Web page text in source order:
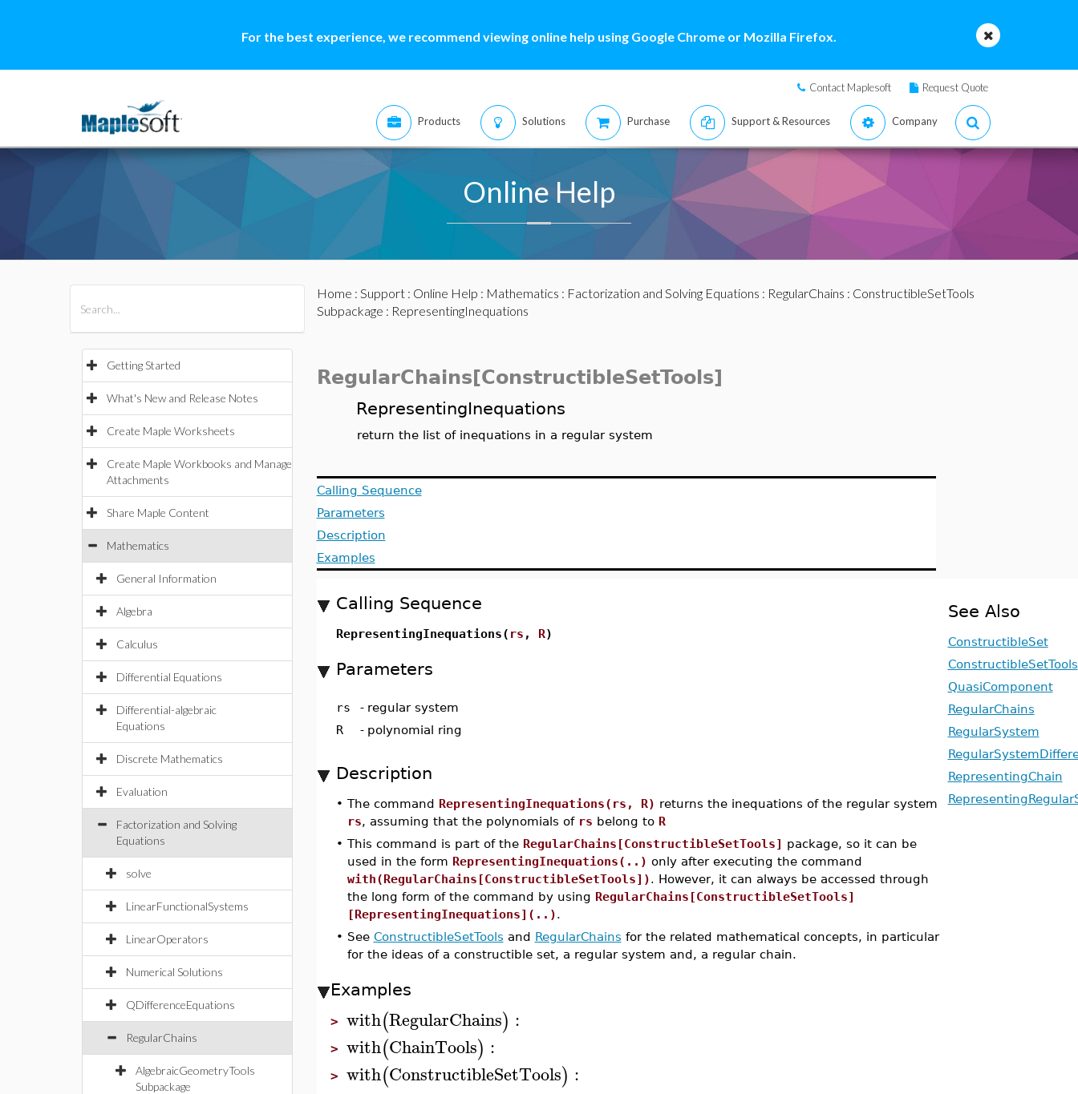
For the best experience, we recommend viewing online help using Google Chrome or Mozilla Firefox.
Contact Maplesoft Request Quote
Products Solutions Purchase Support & Resources Company
Online Help
Getting Started
What's New and Release Notes
Create Maple Worksheets
Create Maple Workbooks and Manage
Attachments
Share Maple Content
Mathematics
General Information
Algebra
Calculus
Differential Equations
Differential-algebraic
Equations
Discrete Mathematics
Evaluation
Factorization and Solving
Equations
solve
LinearFunctionalSystems
LinearOperators
Numerical Solutions
QDifferenceEquations
RegularChains
AlgebraicGeometryTools
Subpackage
Home : Support: Online Help : Mathematics : Factorization and Solving Equations : RegularChains : ConstructibleSetTools
Subpackage : RepresentingInequations
RegularChains[ConstructibleSetTools]
RepresentingInequations
return the list of inequations in a regular system
Calling Sequence
Parameters
Description
Examples
Calling Sequence
RepresentingInequations( rs , R)
Parameters
rs - regular system
R
- polynomial ring
Description
• The command RepresentingInequations(rs, R) returns the inequations of the regular system
rs, assuming that the polynomials of rs belong to R
• This command is part of the RegularChains[ConstructibleSetTools] package, so it can be
used in the form RepresentingInequations(..) only after executing the command
with(RegularChains[ConstructibleSetTools]). However, it can always be accessed through
the long form of the command by using RegularChains[ConstructibleSetTools]
[RepresentingInequations](..).
• See ConstructibleSetTools and RegularChains for the related mathematical concepts, in particular
for the ideas of a constructible set, a regular system and, a regular chain.
Examples
> with(RegularChains) :
> with(ChainTools) :
> with(ConstructibleSetTools) :
See Also
ConstructibleSet
ConstructibleSetTools
QuasiComponent
RegularChains
RegularSystem
RepresentingChain